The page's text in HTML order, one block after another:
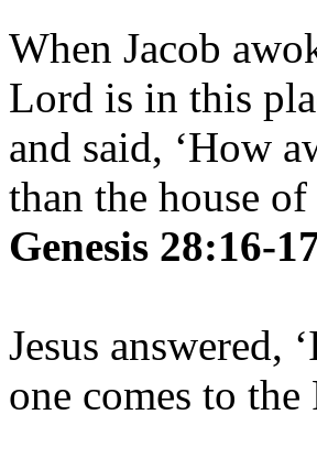
When Jacob
Lord is in this
and said, ‘How
than the house
Genesis 28:16-
Jesus answered,
one comes to